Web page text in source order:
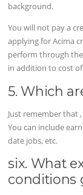
background.
You will not pay a
applying for Acima
perform through
in addition to cost
5. Which
Just remember that
You can include
date jobs, etc.
six. What
conditions